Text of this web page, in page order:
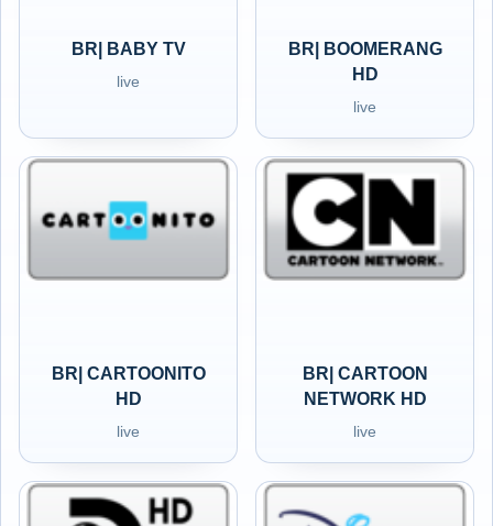
BR| BABY TV
live
BR| BOOMERANG
HD
live
BR| CARTOONITO
HD
live
BR| CARTOON
NETWORK HD
live